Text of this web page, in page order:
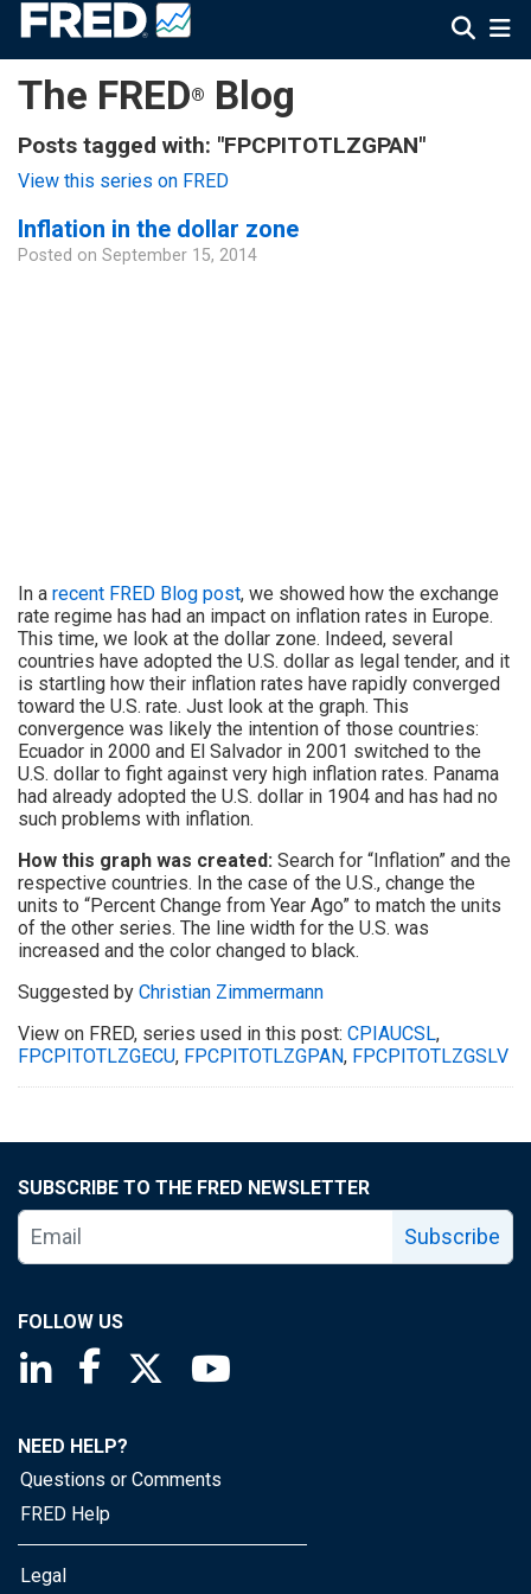
The FRED® Blog
Posts tagged with: "FPCPITOTLZGPAN"
View this series on FRED
Inflation in the dollar zone
Posted on September 15, 2014
In a recent FRED Blog post, we showed how the exchange
rate regime has had an impact on inflation rates in Europe.
This time, we look at the dollar zone. Indeed, several
countries have adopted the U.S. dollar as legal tender, and it
is startling how their inflation rates have rapidly converged
toward the U.S. rate. Just look at the graph. This
convergence was likely the intention of those countries:
Ecuador in 2000 and El Salvador in 2001 switched to the
U.S. dollar to fight against very high inflation rates. Panama
had already adopted the U.S. dollar in 1904 and has had no
such problems with inflation.
How this graph was created: Search for “Inflation” and the
respective countries. In the case of the U.S., change the
units to “Percent Change from Year Ago” to match the units
of the other series. The line width for the U.S. was
increased and the color changed to black.
Suggested by Christian Zimmermann
View on FRED, series used in this post: CPIAUCSL,
FPCPITOTLZGECU, FPCPITOTLZGPAN, FPCPITOTLZGSLV
SUBSCRIBE TO THE FRED NEWSLETTER
Subscribe
FOLLOW US
Saint Louis Fed linkedin page
Saint Louis Fed facebook page
Saint Louis Fed X page
NEED HELP?
Questions or Comments
FRED Help
Legal